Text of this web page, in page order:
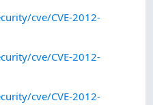
cve/CVE-2012-
cve/CVE-2012-
cve/CVE-2012-